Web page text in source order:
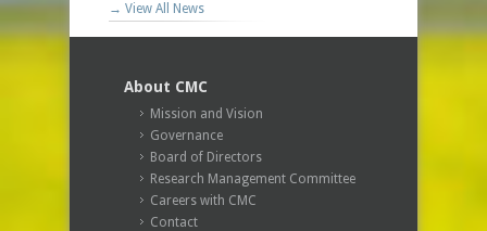
→ View All News
About CMC
Mission and Vision
Governance
Board of Directors
Research Management Committee
Careers with CMC
Contact